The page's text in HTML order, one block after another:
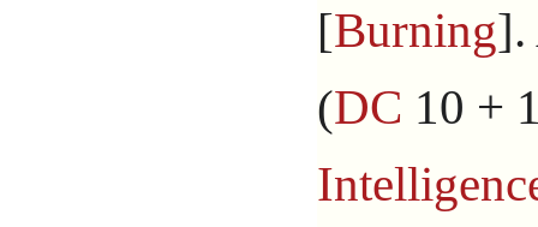
[Burning].
(DC 10 +